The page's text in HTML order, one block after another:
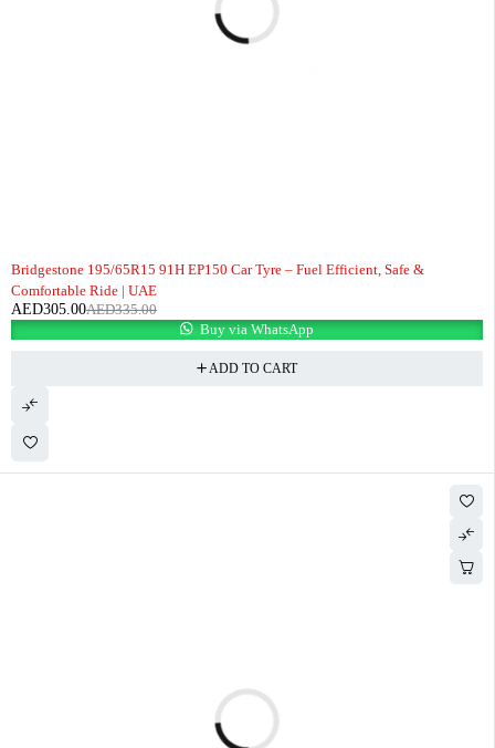
Bridgestone 195/65R15 91H EP150 Car Tyre – Fuel Efficient, Safe &
Comfortable Ride | UAE
AED335.00
AED305.00
Buy via WhatsApp
ADD TO CART